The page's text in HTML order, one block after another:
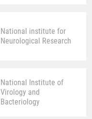
National institute for
Neurological Research
National Institute of
Virology and
Bacteriology